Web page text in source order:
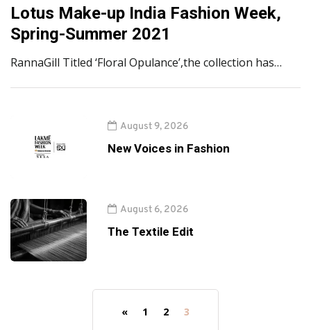
Lotus Make-up India Fashion Week,
Spring-Summer 2021
RannaGill Titled ‘Floral Opulance’,the collection has…
August 9, 2026
New Voices in Fashion
August 6, 2026
The Textile Edit
« 1 2 3